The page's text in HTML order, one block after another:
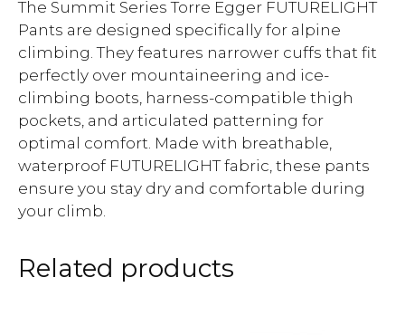
The Summit Series Torre Egger FUTURELIGHT
Pants are designed specifically for alpine
climbing. They features narrower cuffs that fit
perfectly over mountaineering and ice-
climbing boots, harness-compatible thigh
pockets, and articulated patterning for
optimal comfort. Made with breathable,
waterproof FUTURELIGHT fabric, these pants
ensure you stay dry and comfortable during
your climb.
Related products